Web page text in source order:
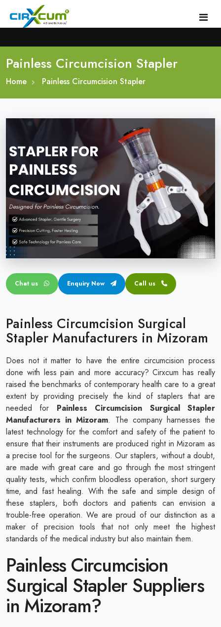
Home
About
Circumcision Surgical Stapler
Male Circumcision Stapler
Painless Circumcision Stapler
Circumcision Stapler Kit
Single Use Circumcision Stapler
Circular disposable circumcision stapler
Penile Circumcision Stapler
Transparent Circumcision Stapler
Gallery
Procedure
Blogs
Contact
Painless Circumcision Stapler
Home Painless Circumcision Stapler
Chat us Enquiry Now Call us
Painless Circumcision Surgical
Stapler Manufacturers in Mizoram
Does not it matter to have the entire circumcision process
done with less pain and more accuracy? Cirxcum has really
raised the benchmarks of contemporary health care to a great
extent by providing precisely the kind of staplers that are
needed for Painless Circumcision Surgical Stapler
Manufacturers in Mizoram. The company harnesses the
latest technology for the comfort and safety of the patient to
ensure that their instruments are produced right in Mizoram as
a precise tool for the surgeons. Our staplers, without a doubt,
are made with great care and go through the most stringent
quality tests, which confirm bloodless operation, short surgery
time, and fast healing. With the safe and simple design of
these staplers, both doctors and patients can envision a
trouble-free operation. We are proud of our distinction as a
maker of precision tools that not only meet the highest
standards of the medical industry but also maintain them.
Painless Circumcision
Surgical Stapler Suppliers
in Mizoram?